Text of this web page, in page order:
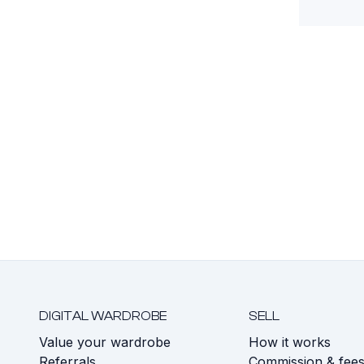
DIGITAL WARDROBE
Value your wardrobe
SELL
How it works